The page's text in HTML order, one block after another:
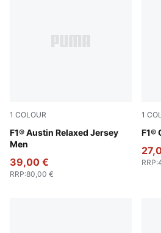
1 COLOUR
F1® Austin Relaxed Jersey
Men
Lapis Lazuli
39,00 €
RRP:80,00 €
1
F1®
RRP: